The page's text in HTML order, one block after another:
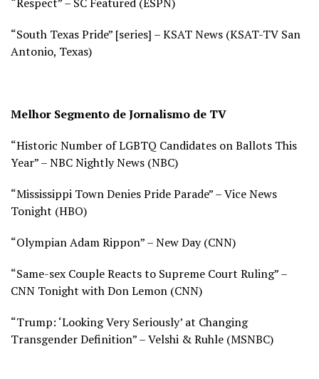
“South Texas Pride” [series] – KSAT News (KSAT-TV San
Antonio, Texas)
Melhor Segmento de Jornalismo de TV
“Historic Number of LGBTQ Candidates on Ballots This
Year” – NBC Nightly News (NBC)
“Mississippi Town Denies Pride Parade” – Vice News
Tonight (HBO)
“Olympian Adam Rippon” – New Day (CNN)
“Same-sex Couple Reacts to Supreme Court Ruling” –
CNN Tonight with Don Lemon (CNN)
“Trump: ‘Looking Very Seriously’ at Changing
Transgender Definition” – Velshi & Ruhle (MSNBC)